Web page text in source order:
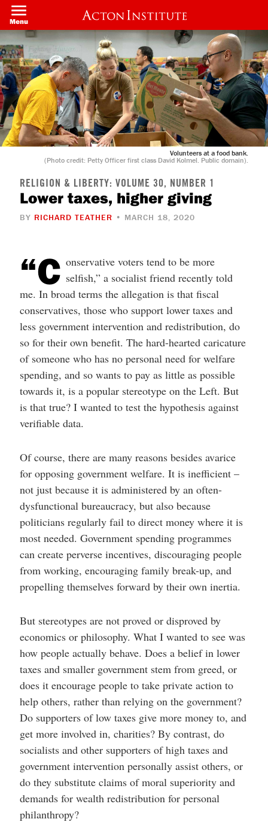
Skip
main
content
Menu
Volunteers at a food bank.
(Photo credit: Petty Officer first class David Kolmel. Public domain).
RELIGION & LIBERTY: VOLUME 30, NUMBER 1
Lower taxes, higher giving
BY RICHARD TEATHER • MARCH 18, 2020
“C onservative voters tend to be more
selfish,” a socialist friend recently told
me. In broad terms the allegation is that fiscal
conservatives, those who support lower taxes and
less government intervention and redistribution, do
so for their own benefit. The hard-hearted caricature
of someone who has no personal need for welfare
spending, and so wants to pay as little as possible
towards it, is a popular stereotype on the Left. But
is that true? I wanted to test the hypothesis against
verifiable data.
Of course, there are many reasons besides avarice
for opposing government welfare. It is inefficient –
not just because it is administered by an often-
dysfunctional bureaucracy, but also because
politicians regularly fail to direct money where it is
most needed. Government spending programmes
can create perverse incentives, discouraging people
from working, encouraging family break-up, and
propelling themselves forward by their own inertia.
But stereotypes are not proved or disproved by
economics or philosophy. What I wanted to see was
how people actually behave. Does a belief in lower
taxes and smaller government stem from greed, or
does it encourage people to take private action to
help others, rather than relying on the government?
Do supporters of low taxes give more money to, and
get more involved in, charities? By contrast, do
socialists and other supporters of high taxes and
government intervention personally assist others, or
do they substitute claims of moral superiority and
demands for wealth redistribution for personal
philanthropy?